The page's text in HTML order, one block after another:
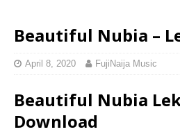
Beautiful Nubia –
April 8, 2020 FujiNaija Music
Beautiful Nubia
Download